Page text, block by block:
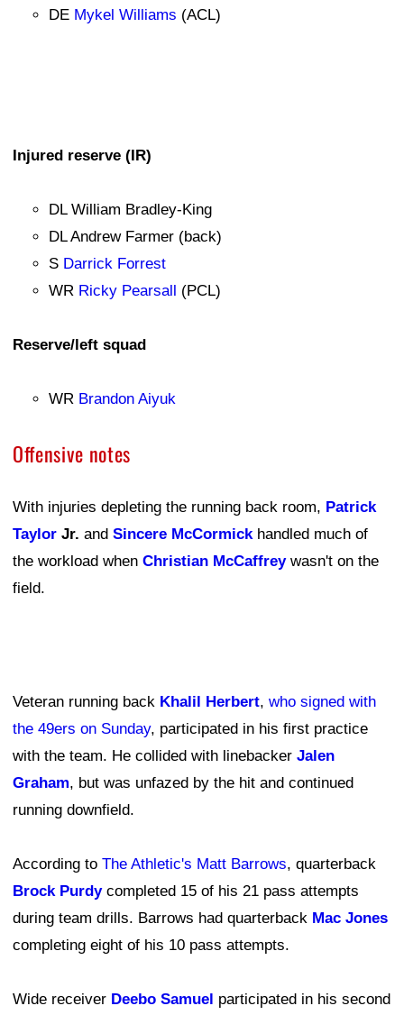
DE Mykel Williams (ACL)
Injured reserve (IR)
DL William Bradley-King
DL Andrew Farmer (back)
S Darrick Forrest
WR Ricky Pearsall (PCL)
Reserve/left squad
WR Brandon Aiyuk
Offensive notes
With injuries depleting the running back room, Patrick
Taylor Jr. and Sincere McCormickhandled much of
the workload when Christian McCaffreywasn't on the
field.
Veteran running back Khalil Herbert, who signed with
the 49ers on Sunday, participated in his first practice
with the team. He collided with linebacker Jalen
Graham, but was unfazed by the hit and continued
running downfield.
According to The Athletic's Matt Barrows, quarterback
Brock Purdycompleted 15 of his 21 pass attempts
during team drills. Barrows had quarterback Mac Jones
completing eight of his 10 pass attempts.
Wide receiver Deebo Samuel participated in his second